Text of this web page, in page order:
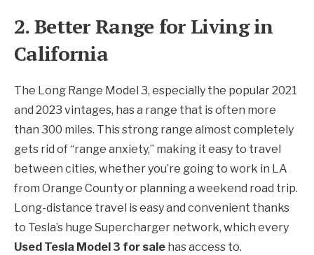
2. Better Range for Living in
California
The Long Range Model 3, especially the popular 2021
and 2023 vintages, has a range that is often more
than 300 miles. This strong range almost completely
gets rid of “range anxiety,” making it easy to travel
between cities, whether you’re going to work in LA
from Orange County or planning a weekend road trip.
Long-distance travel is easy and convenient thanks
to Tesla’s huge Supercharger network, which every
Used Tesla Model 3 for sale has access to.